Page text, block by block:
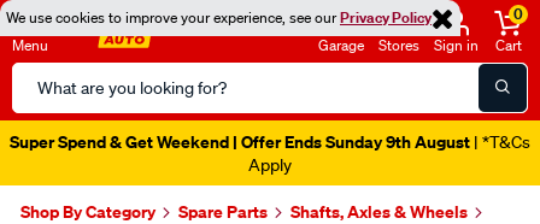
We use cookies to improve your experience, see ourPrivacy Policy
Menu
Search
Catalog
Garage Stores Sign in
0
Cart
Super Spend & Get Weekend | Offer Ends Sunday 9th August | *T&Cs
Apply
Shop By Category Spare Parts
Shafts, Axles & Wheels